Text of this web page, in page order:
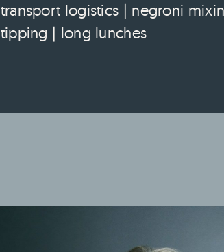
transport logistics | negroni
tipping | long lunches